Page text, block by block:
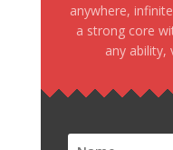
anywhere,
a strong core
any ability,